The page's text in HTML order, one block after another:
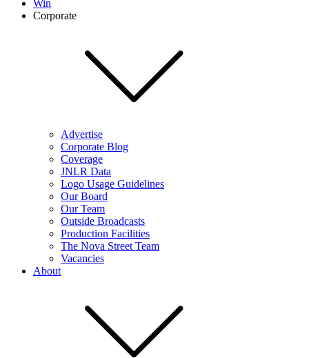
Win
Corporate
Advertise
Corporate Blog
Coverage
JNLR Data
Logo Usage Guidelines
Our Board
Our Team
Outside Broadcasts
Production Facilities
The Nova Street Team
Vacancies
About